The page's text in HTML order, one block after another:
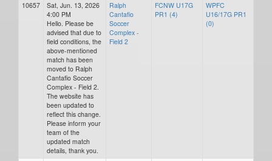
10657
Sat, Jun. 13, 2026
4:00 PM
Hello. Please be
advised that due to
field conditions, the
above-mentioned
match has been
moved to Ralph
Cantafio Soccer
Complex - Field 2.
The website has
been updated to
reflect this change.
Please inform your
team of the
updated match
details, thank you.
Ralph
Cantafio
Soccer
Complex -
Field 2
FCNW U17G
PR1 (4)
WPFC
U16/17G PR1
(0)